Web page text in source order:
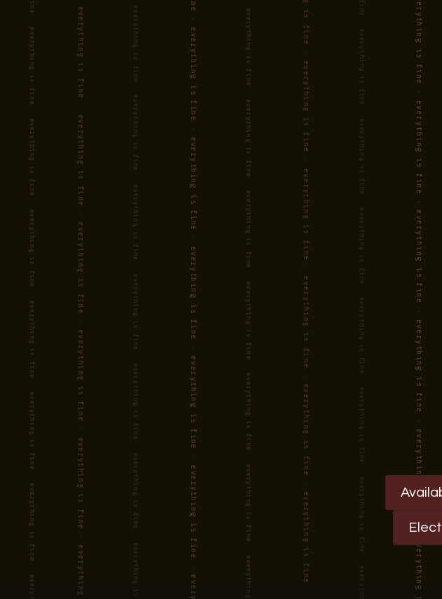
Exciting, mature jazz with a feel
for both detail and adventure
(HAARLEMS DAGBLAD)